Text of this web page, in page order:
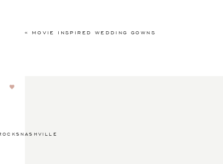
« MOVIE INSPIRED WEDDING GOWNS